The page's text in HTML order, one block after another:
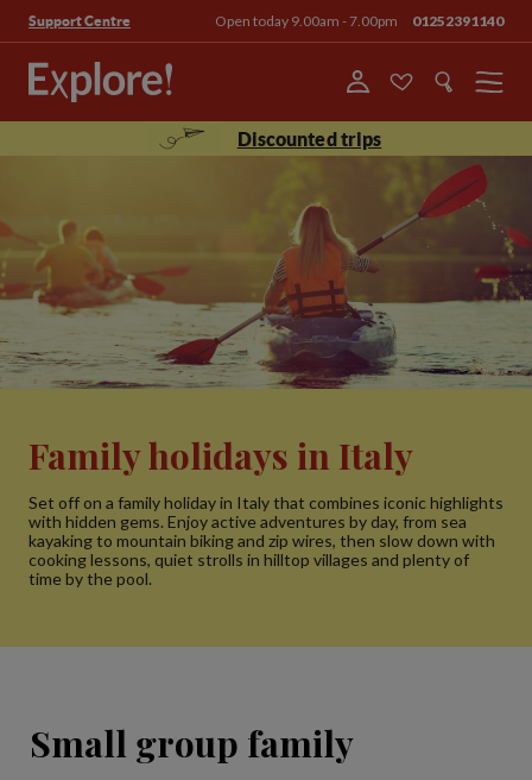
Support Centre Open today 9.00am - 7.00pm 01252391140
Menu
Discounted trips
Family holidays in Italy
Set off on a family holiday in Italy that combines iconic highlights
with hidden gems. Enjoy active adventures by day, from sea
kayaking to mountain biking and zip wires, then slow down with
cooking lessons, quiet strolls in hilltop villages and plenty of
time by the pool.
Small group family